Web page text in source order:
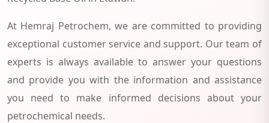
At Hemraj Petrochem, we are committed to providing
exceptional customer service and support. Our team of
experts is always available to answer your questions
and provide you with the information and assistance
you need to make informed decisions about your
petrochemical needs.